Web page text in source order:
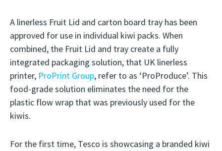
A linerless Fruit Lid and carton board tray has been
approved for use in individual kiwi packs. When
combined, the Fruit Lid and tray create a fully
integrated packaging solution, that UK linerless
printer, ProPrint Group, refer to as ‘ProProduce’. This
food-grade solution eliminates the need for the
plastic flow wrap that was previously used for the
kiwis.
For the first time, Tesco is showcasing a branded kiwi